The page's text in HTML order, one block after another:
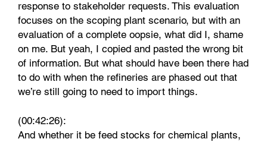
response to stakeholder requests. This evaluation
focuses on the scoping plant scenario, but with an
evaluation of a complete oopsie, what did I, shame
on me. But yeah, I copied and pasted the wrong bit
of information. But what should have been there had
to do with when the refineries are phased out that
we’re still going to need to import things.
(00:42:26):
And whether it be feed stocks for chemical plants,